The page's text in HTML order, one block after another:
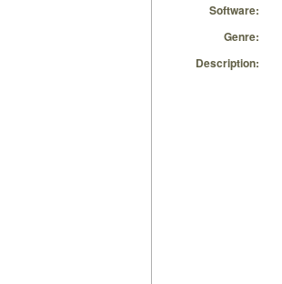
Software:
Genre:
Description: